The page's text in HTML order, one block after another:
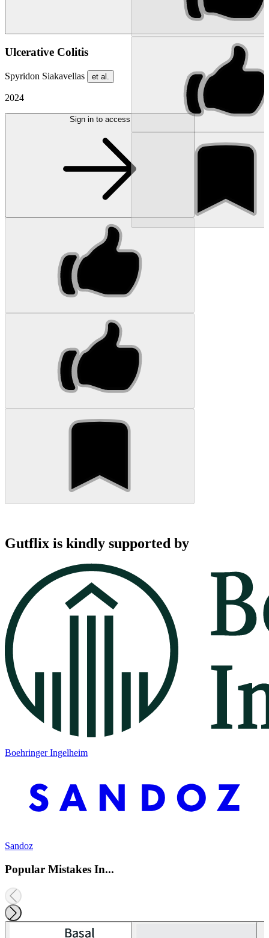
Ulcerative Colitis
Spyridon Siakavellas et al.
2024
Sign in to access
Gutflix is kindly supported by
Boehringer Ingelheim
Sandoz
Popular Mistakes In...